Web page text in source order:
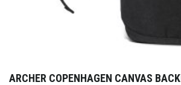
ARCHER COPENHAGEN CANVAS